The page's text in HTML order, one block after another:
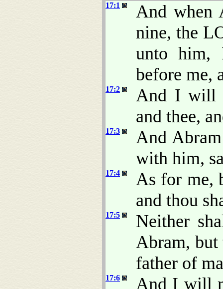
17:1
And when
nine, the
unto
before me,
17:2
And I will
and thee,
17:3
And
with him,
17:4
As for me,
and thou
17:5
Neither
Abram, but
father of
17:6
And I will